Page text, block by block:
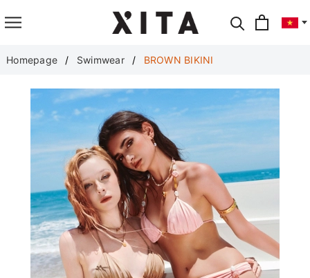
Translate
Homepage Swimwear BROWN BIKINI